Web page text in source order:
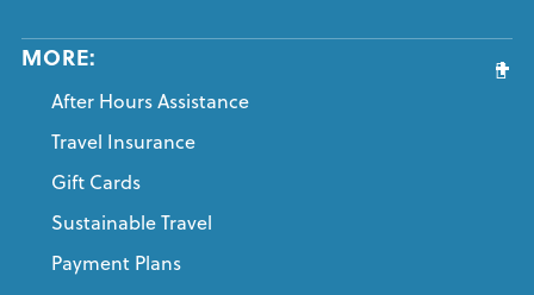
MORE:
After Hours Assistance
Travel Insurance
Gift Cards
Sustainable Travel
Payment Plans